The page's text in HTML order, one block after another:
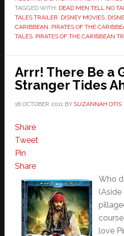
TAGGED WITH: DEAD MEN TELL NO
TALES TRAILER DISNEY MOVIES,
CARIBBEAN PIRATES OF THE
TALES, PIRATES OF THE CARIBBEAN
Arrr! There Be a
Stranger Tides
18 OCTOBER 2011 BY SUZANNAH OTIS
Share
Tweet
Pin
Share
Who
love